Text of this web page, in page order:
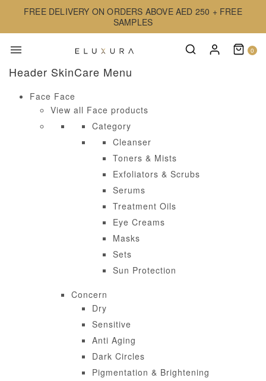
FREE DELIVERY ON ORDERS ABOVE AED 250 + FREE
SAMPLES
0
Header SkinCare Menu
Face Face
View all Face products
Category
Cleanser
Toners & Mists
Exfoliators & Scrubs
Serums
Treatment Oils
Eye Creams
Masks
Sets
Sun Protection
Concern
Dry
Sensitive
Anti Aging
Dark Circles
Pigmentation & Brightening